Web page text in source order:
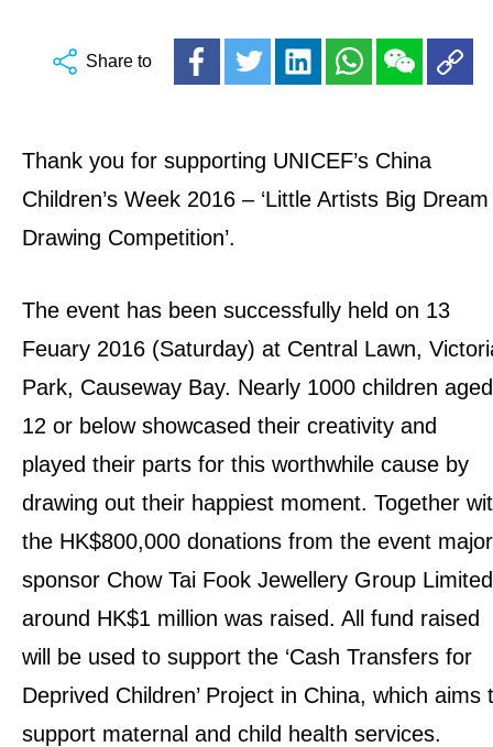
Share to
Thank you for supporting UNICEF’s China
Children’s Week 2016 – ‘Little Artists Big Dream
Drawing Competition’.
The event has been successfully held on 13
Feuary 2016 (Saturday) at Central Lawn,
Park, Causeway Bay. Nearly 1000 children aged
12 or below showcased their creativity and
played their parts for this worthwhile cause by
drawing out their happiest moment. Together
the HK$800,000 donations from the event major
sponsor Chow Tai Fook Jewellery Group
around HK$1 million was raised. All fund raised
will be used to support the ‘Cash Transfers for
Deprived Children’ Project in China, which aims
support maternal and child health services.